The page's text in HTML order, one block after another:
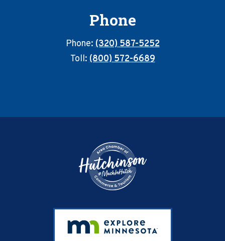
Phone
Phone:(320) 587-5252
Toll:(800) 572-6689